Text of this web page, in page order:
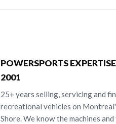
POWERSPORTS
2001
25+ years selling, servicing and
recreational vehicles on
Shore. We know the machines